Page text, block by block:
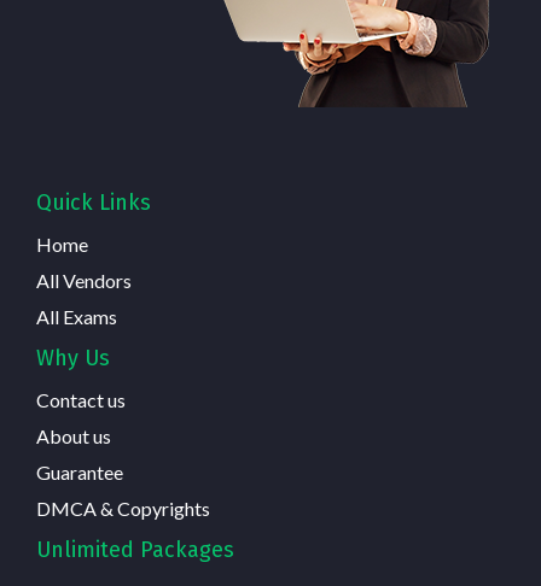
Quick Links
Home
All Vendors
All Exams
Why Us
Contact us
About us
Guarantee
DMCA & Copyrights
Unlimited Packages